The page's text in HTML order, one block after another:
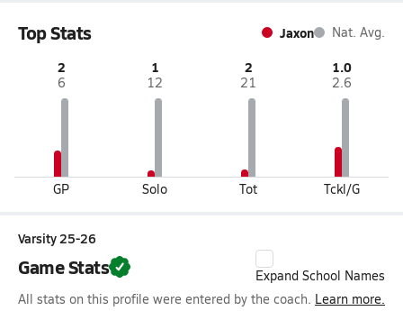
Top Stats Jaxon Nat. Avg.
2
6
GP
1
12
Solo
2
21
Tot
1.0
2.6
Tckl/G
Varsity 25-26
Game Stats
Expand School Names
All stats on this profile were entered by the coach. Learn more.